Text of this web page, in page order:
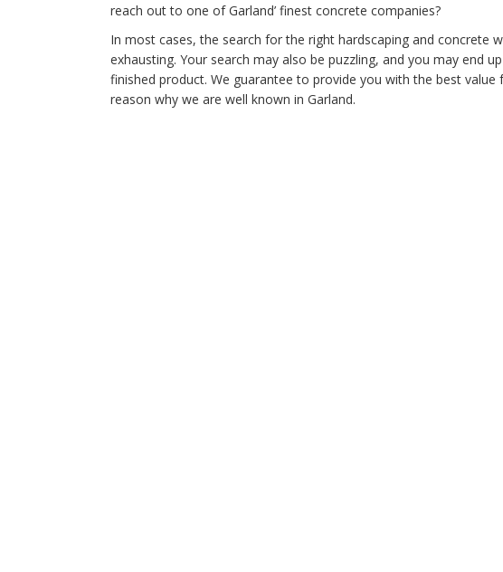
reach out to one of Garland’ finest concrete companies?
In most cases, the search for the right hardscaping and concrete
exhausting. Your search may also be puzzling, and you may end
finished product. We guarantee to provide you with the best
reason why we are well known in Garland.